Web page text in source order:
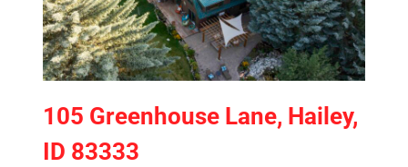
105 Greenhouse Lane, Hailey,
ID 83333